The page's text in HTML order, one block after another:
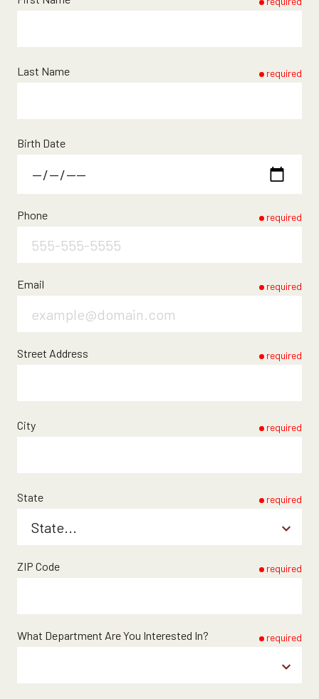
Last Name required
Birth Date
Phone required
Email required
Street Address required
City required
State required
ZIP Code required
What Department Are You Interested In? required